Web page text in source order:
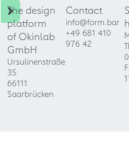
The design
platform
of Okinlab
GmbH
Ursulinenstraße
35
66111
Saarbrücken
Contact
info@form.bar
+49 681 410
976 42